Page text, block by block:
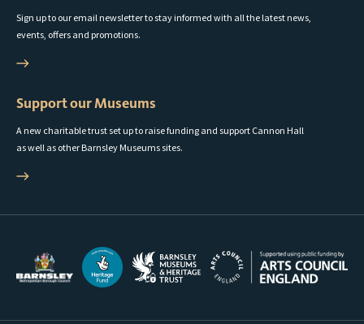
Sign up to our email newsletter to stay informed with all the latest news,
events, offers and promotions.
Support our Museums
A new charitable trust set up to raise funding and support Cannon Hall
as well as other Barnsley Museums sites.